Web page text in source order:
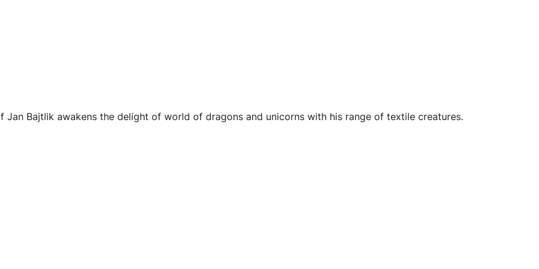
Jan Bajtlik awakens the delight of world of dragons and unicorns with his range of textile creatures.